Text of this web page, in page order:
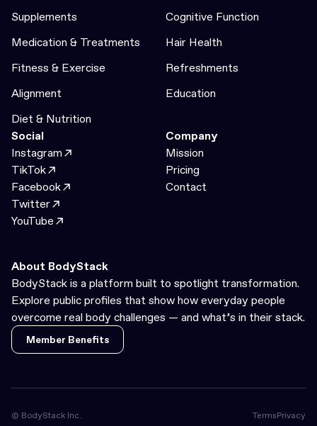
Supplements
Cognitive Function
Medication & Treatments
Hair Health
Fitness & Exercise
Refreshments
Alignment
Education
Diet & Nutrition
Social
Instagram
TikTok
Facebook
Twitter
YouTube
Company
Mission
Pricing
Contact
About BodyStack
BodyStack is a platform built to spotlight transformation.
Explore public profiles that show how everyday people
overcome real body challenges — and what’s in their stack.
Member Benefits
Member Benefits
© BodyStack Inc. TermsPrivacy